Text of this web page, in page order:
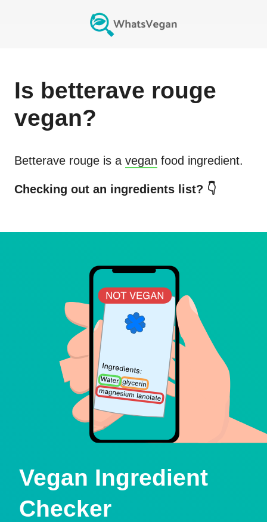
Is betterave rouge
vegan?
Betterave rouge is a vegan food ingredient.
Checking out an ingredients list? 👇
Vegan Ingredient
Checker